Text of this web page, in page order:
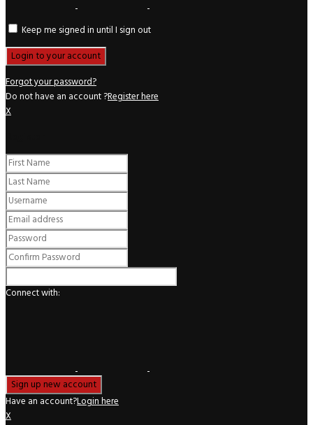
Keep me signed in until I sign out
Forgot your password?
Do not have an account ?Register here
X
Connect with:
Have an account?Login here
X